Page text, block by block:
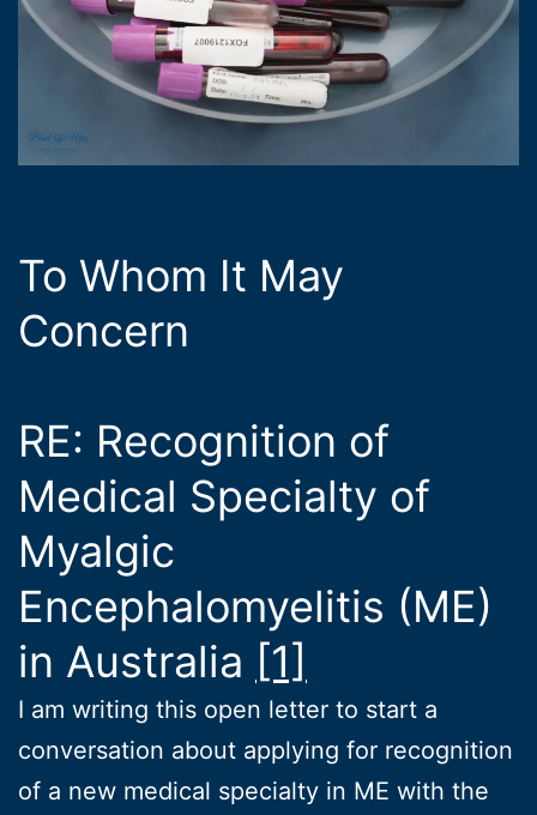
To Whom It May
Concern
RE: Recognition of
Medical Specialty of
Myalgic
Encephalomyelitis (ME)
in Australia [1]
I am writing this open letter to start a
conversation about applying for recognition
of a new medical specialty in ME with the